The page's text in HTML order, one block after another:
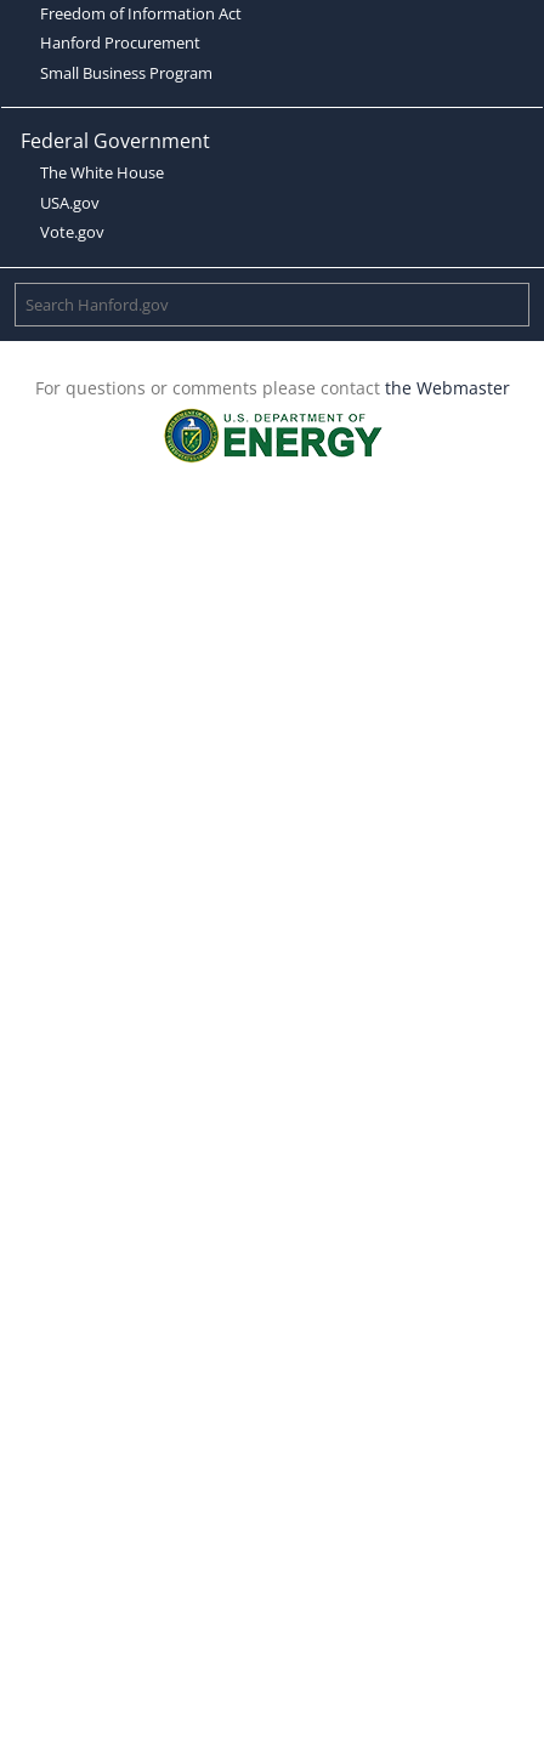
Freedom of Information Act
Hanford Procurement
Small Business Program
Federal Government
The White House
USA.gov
Vote.gov
For questions or comments please contact the Webmaster